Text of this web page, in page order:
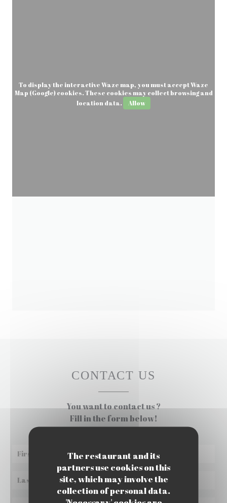
The restaurant and its
partners use cookies on this
site, which may involve the
collection of personal data.
To display the interactive Waze map, you must accept Waze
Map (Google) cookies. These cookies may collect browsing and
location data.
Allow
CONTACT US
You want to contact us ?
Fill in the form below!